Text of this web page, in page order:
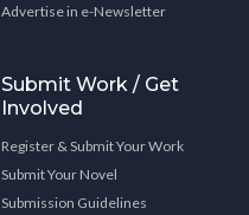
Advertise in e-Newsletter
Submit Work / Get
Involved
Register & Submit Your Work
Submit Your Novel
Submission Guidelines